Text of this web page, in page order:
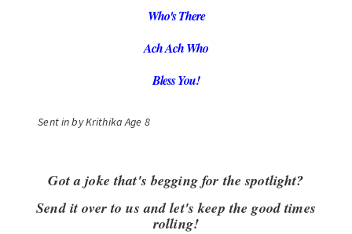
Who's There
Ach Ach Who
Bless You!
Sent in by KrithikaAge 8
Got a joke that's begging for the spotlight?
Send it over to us and let's keep the good times
rolling!